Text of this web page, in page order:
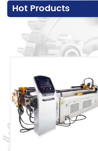
Hot Products